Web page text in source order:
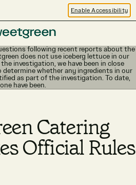
Enable Accessibility
following recent reports about the
does not use iceberg lettuce in our
investigation, we have been in close
whether any ingredients in our
as part of the investigation. To date,
have been.
Catering
Official Rules